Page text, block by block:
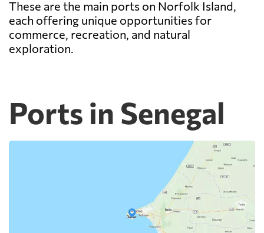
These are the main ports on Norfolk Island,
each offering unique opportunities for
commerce, recreation, and natural
exploration.
Ports in Senegal